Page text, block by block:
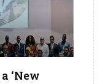
‘New